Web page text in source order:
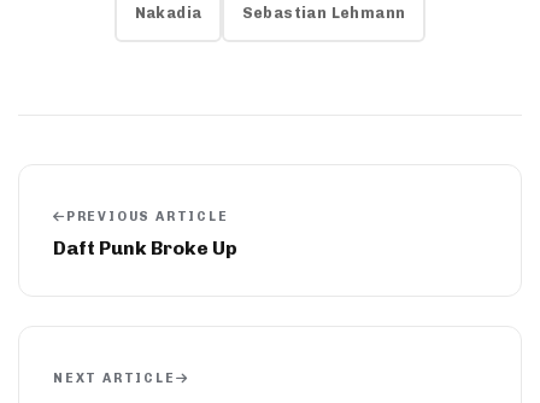
Nakadia Sebastian Lehmann
PREVIOUS ARTICLE
Daft Punk Broke Up
NEXT ARTICLE